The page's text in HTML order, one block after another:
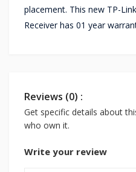
placement. This new TP-
Receiver has 01 year
Reviews (0) :
Get specific details about
who own it.
Write your review